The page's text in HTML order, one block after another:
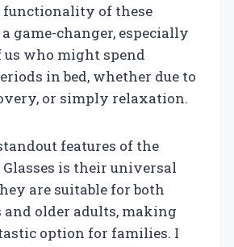
functionality of these
game-changer, especially
us who might spend
in bed, whether due to
or simply relaxation.
features of the
is their universal
are suitable for both
and older adults, making
option for families. I